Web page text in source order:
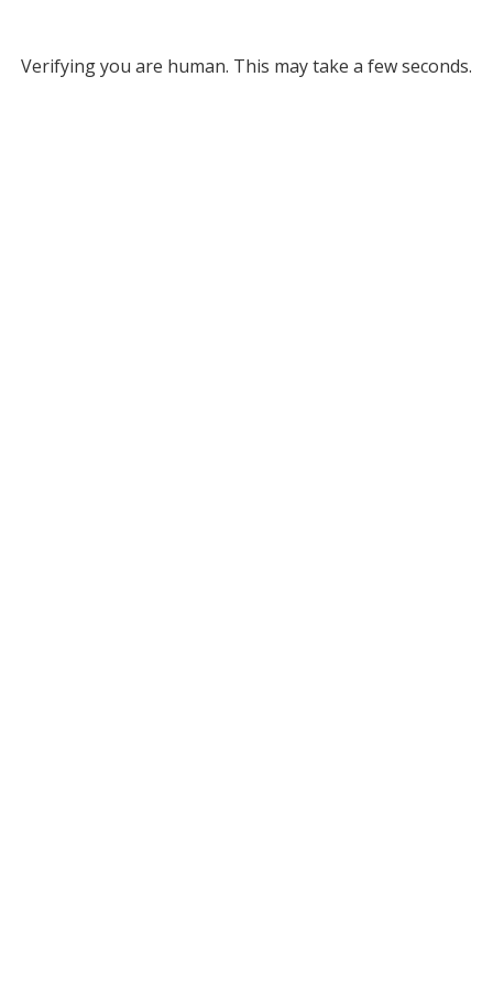
Verifying you are human. This may take a few seconds.